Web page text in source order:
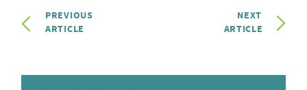
PREVIOUS
ARTICLE
NEXT
ARTICLE